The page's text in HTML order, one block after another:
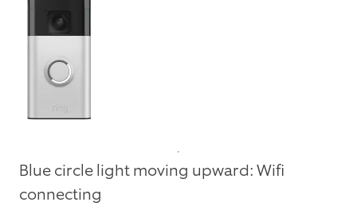
Blue circle light moving upward: Wifi
connecting